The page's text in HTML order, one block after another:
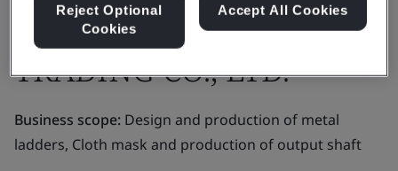
INDUSTRY AND
TRADING CO., LTD.
Business scope: Design and production of metal
ladders, Cloth mask and production of output shaft
Reject Optional
Cookies
Accept All Cookies